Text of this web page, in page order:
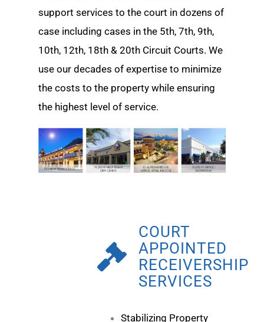
support services to the court in dozens of
case including cases in the 5th, 7th, 9th,
10th, 12th, 18th & 20th Circuit Courts. We
use our decades of expertise to minimize
the costs to the property while ensuring
the highest level of service.
COURT
APPOINTED
RECEIVERSHIP
SERVICES
Stabilizing Property